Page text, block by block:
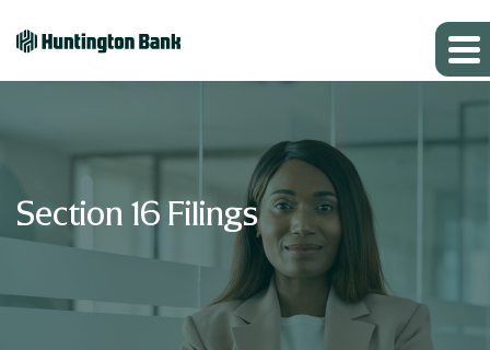
Section 16 Filings